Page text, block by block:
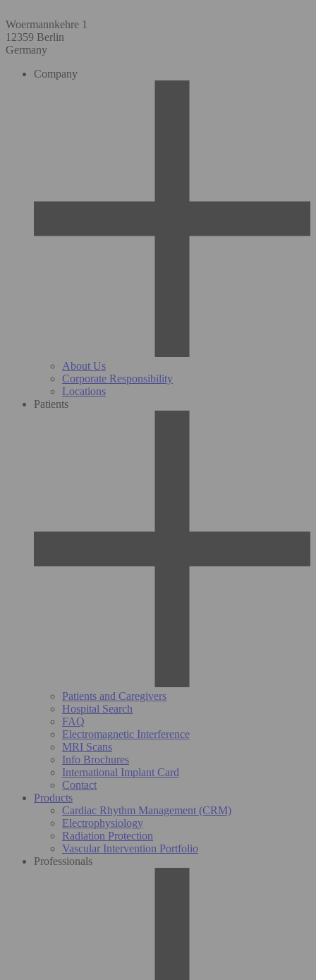
Woermannkehre 1
12359 Berlin
Germany
Company
About Us
Corporate Responsibility
Locations
Patients
Patients and Caregivers
Hospital Search
FAQ
Electromagnetic Interference
MRI Scans
Info Brochures
International Implant Card
Contact
Products
Cardiac Rhythm Management (CRM)
Electrophysiology
Radiation Protection
Vascular Intervention Portfolio
Professionals